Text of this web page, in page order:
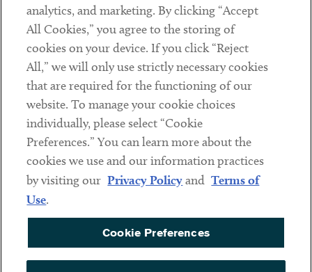
Subscribe
Social
LinkedinTwitterYoutube
Sub footer
DISCLAIMER
PRIVACY POLICY
TERMS OF USE
COOKIE PREFERENCES
ACCESSIBILITY
analytics, and marketing. By clicking “Accept
All Cookies,” you agree to the storing of
cookies on your device. If you click “Reject
All,” we will only use strictly necessary cookies
that are required for the functioning of our
website. To manage your cookie choices
individually, please select “Cookie
Preferences.” You can learn more about the
cookies we use and our information practices
by visiting our Privacy Policyand Terms of
Use.
Cookie Preferences